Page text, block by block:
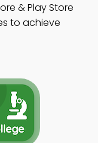
& Play Store
to achieve